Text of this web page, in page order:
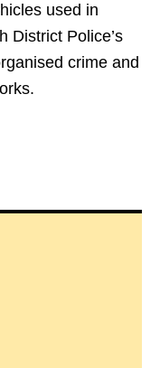
used in
District Police’s
crime and